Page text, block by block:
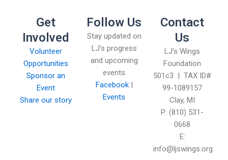
Contact
Us
LJ’s Wings
Foundation
501c3 | TAX ID#
99-1089157
Clay, MI
P: (810) 531-
0668
E:
info@ljswings.org
Follow Us
Stay updated on
LJ’s progress
and upcoming
events
Facebook|
Events
Get
Involved
Volunteer
Opportunities
Sponsor an
Event
Share our story